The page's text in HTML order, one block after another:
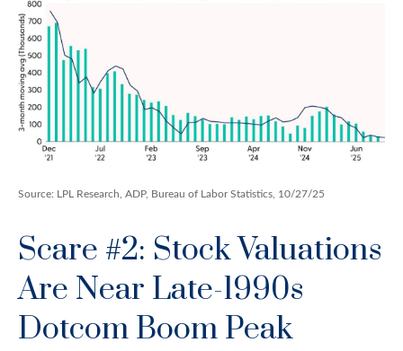
Source: LPL Research, ADP, Bureau of Labor Statistics, 10/27/25
Scare #2: Stock Valuations
Are Near Late-1990s
Dotcom Boom Peak